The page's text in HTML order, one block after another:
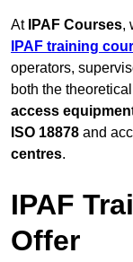
At IPAF Courses,
IPAF training
operators,
both the
access
ISO 18878 and
centres.
IPAF
Offer